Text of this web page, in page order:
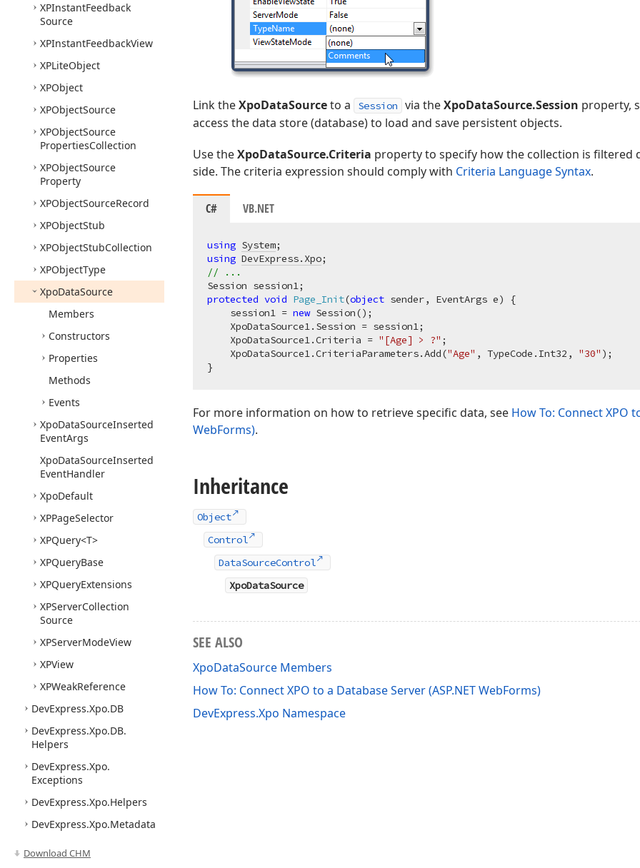
XPInstantFeedback
Source
XPInstantFeedbackView
XPLiteObject
XPObject
XPObjectSource
XPObjectSource
PropertiesCollection
XPObjectSource
Property
XPObjectSourceRecord
XPObjectStub
XPObjectStubCollection
XPObjectType
XpoDataSource
Members
Constructors
Properties
Methods
Events
XpoDataSourceInserted
EventArgs
XpoDataSourceInserted
EventHandler
XpoDefault
XPPageSelector
XPQuery<T>
XPQueryBase
XPQueryExtensions
XPServerCollection
Source
XPServerModeView
XPView
XPWeakReference
DevExpress.Xpo.DB
DevExpress.Xpo.DB.
Helpers
DevExpress.Xpo.
Exceptions
DevExpress.Xpo.Helpers
DevExpress.Xpo.Metadata
Download CHM
Link theXpoDataSourceto a Session via theXpoDataSource.Session property,
access the data store (database) to load and save persistent objects.
Use theXpoDataSource.Criteria property to specify how the collection is filtered
side. The criteria expression should comply with Criteria Language Syntax.
C# VB.NET
using System
using DevExpress.Xpo
// ...
protected void Page_Init(object sender, EventArgs e)
{
    session1 =
new Session();
    XpoDataSource1.Session = session1;
    XpoDataSource1.Criteria =
"[Age] > ?" ;
    XpoDataSource1.CriteriaParameters.Add(
"Age" , TypeCode.Int32, "30" );
For more information on how to retrieve specific data, see How To: Connect XPO
WebForms).
Inheritance
Object
Control
DataSourceControl
XpoDataSource
SEE ALSO
XpoDataSource Members
How To: Connect XPO to a Database Server (ASP.NET WebForms)
DevExpress.Xpo Namespace